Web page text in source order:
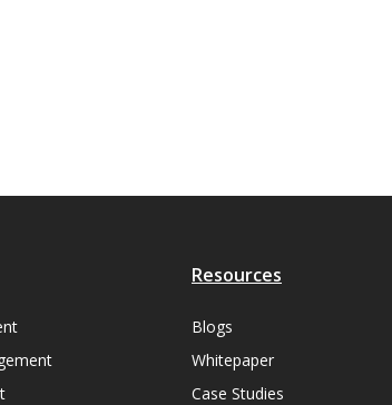
Resources
Blogs
Whitepaper
Case Studies